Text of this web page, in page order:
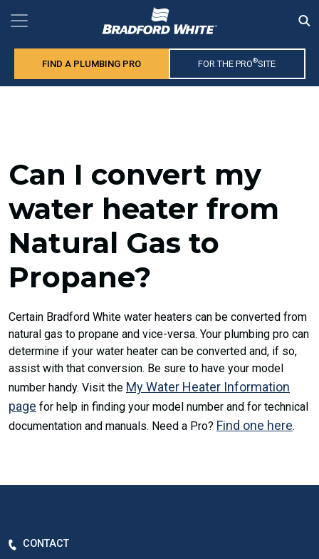
FIND A PLUMBING PRO FOR THE PRO®SITE
Can I convert my
water heater from
Natural Gas to
Propane?
Certain Bradford White water heaters can be converted from
natural gas to propane and vice-versa. Your plumbing pro can
determine if your water heater can be converted and, if so,
assist with that conversion. Be sure to have your model
number handy. Visit the My Water Heater Information
page for help in finding your model number and for technical
documentation and manuals. Need a Pro? Find one here.
CONTACT